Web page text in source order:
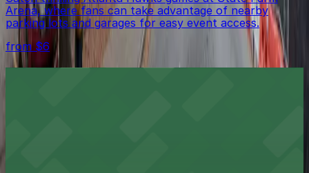
Arena, where fans can take advantage of nearby
parking lots and garages for easy event access.
from $6